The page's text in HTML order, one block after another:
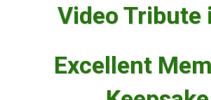
Video Tribute
Excellent